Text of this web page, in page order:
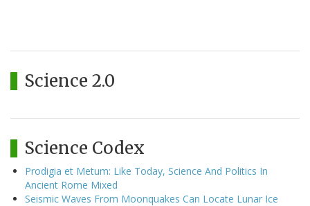
Science 2.0
Science Codex
Prodigia et Metum: Like Today, Science And Politics In
Ancient Rome Mixed
Seismic Waves From Moonquakes Can Locate Lunar Ice